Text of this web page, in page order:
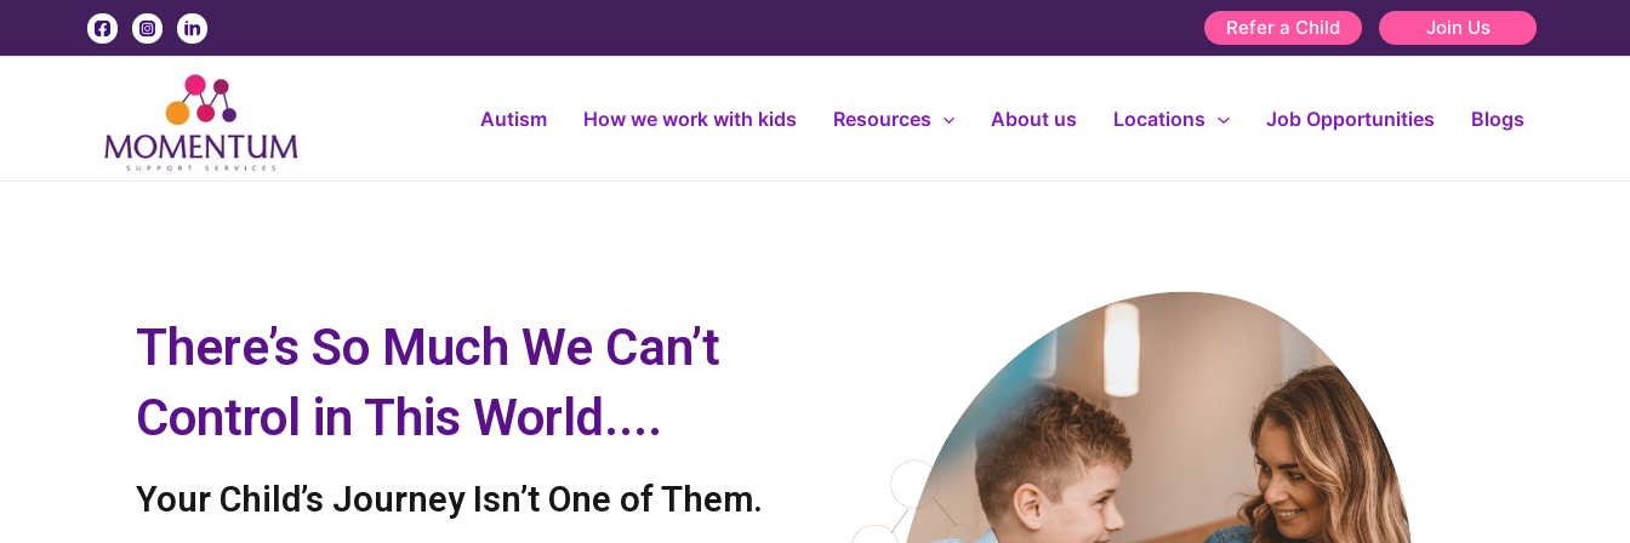
Refer a Child Join Us
Autism How we work with kids Resources About us Locations Job Opportunities Blogs
There’s So Much We Can’t
Control in This World....
Your Child’s Journey Isn’t One of Them.